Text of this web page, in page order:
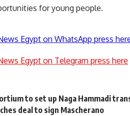
for young people.
Egypt on WhatsApp press
Egypt on Telegram press here
to set up Naga Hammadi
deal to sign Mascherano